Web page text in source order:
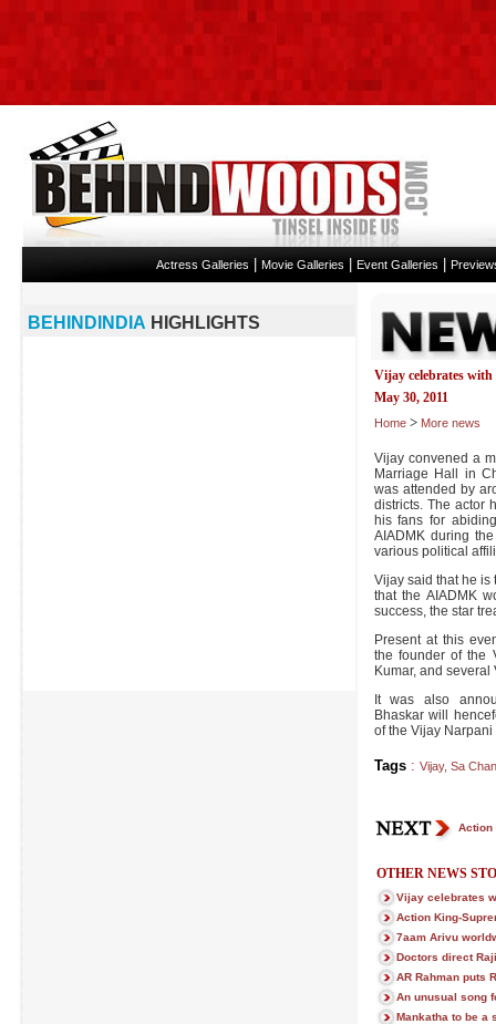
Actress Galleries Movie Galleries Event Galleries
Vijay celebrates
May 30, 2011
Home > More news
Vijay convened a
Marriage Hall in
was attended by
districts. The actor
his fans for
AIADMK during
various political
Vijay said that he is
that the AIADMK
success, the star
Present at this
the founder of the
Kumar, and several
It was also
Bhaskar will
of the Vijay Narpani
Tags: Vijay, Sa
Action
OTHER NEWS
Vijay celebrates
Action King-
7aam Arivu
Doctors direct
AR Rahman puts
An unusual song
Mankatha to be a
BEHINDINDIA HIGHLIGHTS